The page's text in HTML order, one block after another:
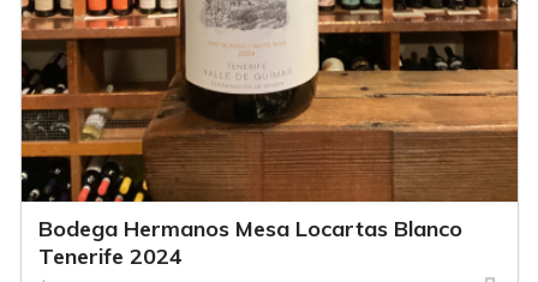
Bodega Hermanos Mesa Locartas Blanco
Tenerife 2024